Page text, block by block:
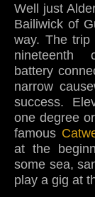
Well just
Bailiwick of
way. The
nineteenth
battery
narrow
success.
one degree
famous
at the
some sea,
play a gig at